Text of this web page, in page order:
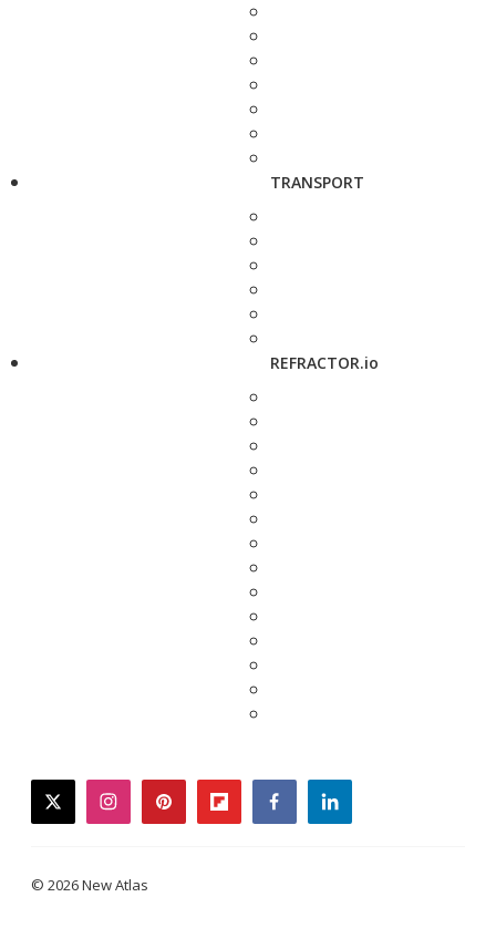
TRANSPORT
REFRACTOR.io
twitterinstagrampinterestflipboardfacebooklinkedin
© 2026 New Atlas